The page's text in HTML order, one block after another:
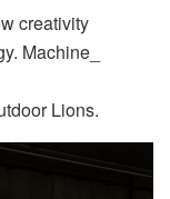
creativity
Machine_
Lions.